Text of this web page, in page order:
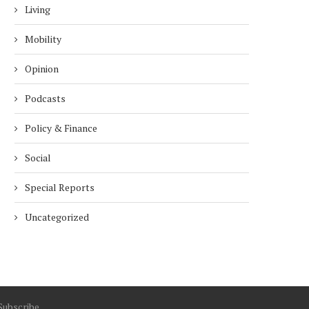
Living
Mobility
Opinion
Podcasts
Policy & Finance
Social
Special Reports
Uncategorized